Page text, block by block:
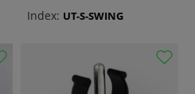
Index: UT-S-SWING